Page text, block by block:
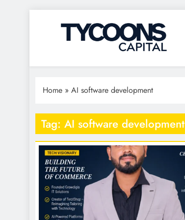
Tycoons Capital
Home » AI software development
Tag: AI software development